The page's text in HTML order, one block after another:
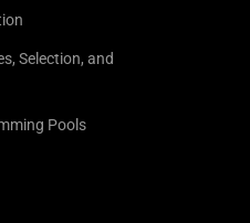
Selection, and
Pools